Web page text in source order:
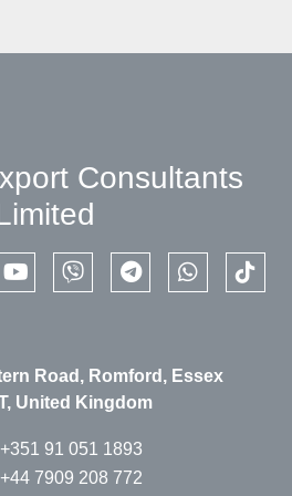
Consultants
youtubeviber telegramwhatsapp
Road, Romford, Essex
United Kingdom
+351 91 051 1893
+44 7909 208 772